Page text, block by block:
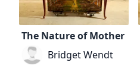
The Nature of Mother
Bridget Wendt